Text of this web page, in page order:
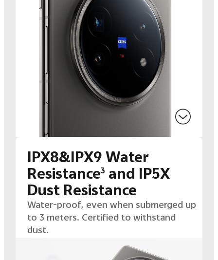
IPX8&IPX9 Water
Resistance3 and IP5X
Dust Resistance
Water-proof, even when submerged up
to 3 meters. Certified to withstand
dust.